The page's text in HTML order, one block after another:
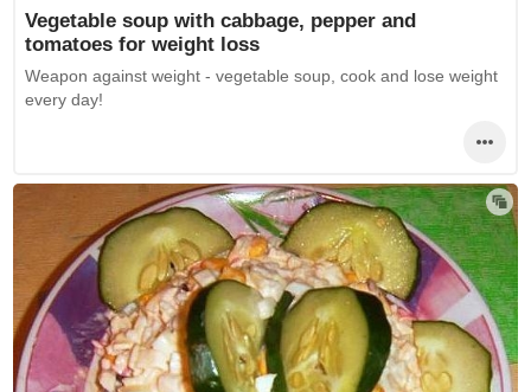
Vegetable soup with cabbage, pepper and
tomatoes for weight loss
Weapon against weight - vegetable soup, cook and lose weight
every day!